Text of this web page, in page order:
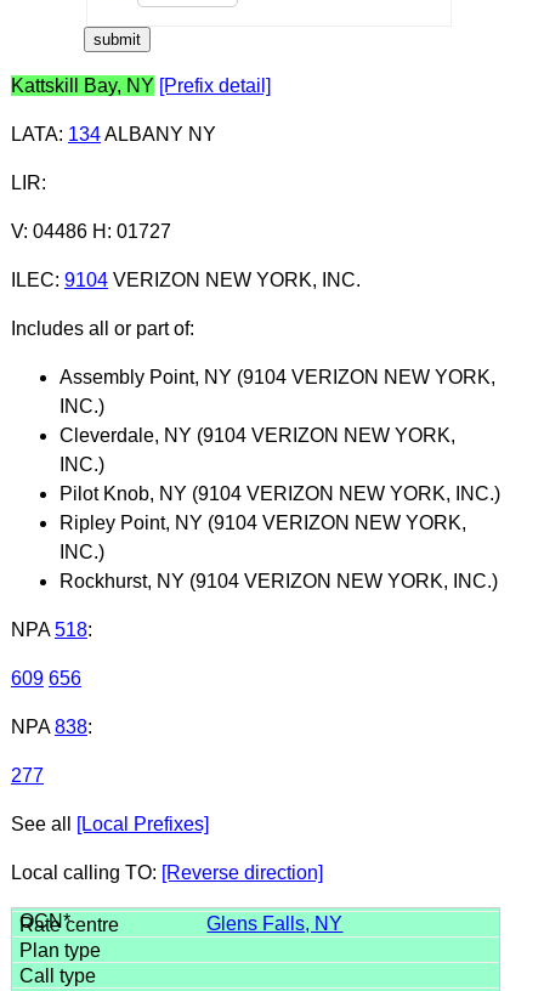
Kattskill Bay, NY [Prefix detail]
LATA: 134ALBANY NY
LIR:
V: 04486 H: 01727
ILEC: 9104VERIZON NEW YORK, INC.
Includes all or part of:
Assembly Point, NY (9104 VERIZON NEW YORK,
INC.)
Cleverdale, NY (9104 VERIZON NEW YORK,
INC.)
Pilot Knob, NY (9104 VERIZON NEW YORK, INC.)
Ripley Point, NY (9104 VERIZON NEW YORK,
INC.)
Rockhurst, NY (9104 VERIZON NEW YORK, INC.)
NPA 518:
609 656
NPA 838:
277
See all [Local Prefixes]
Local calling TO: [Reverse direction]
Glens Falls, NY